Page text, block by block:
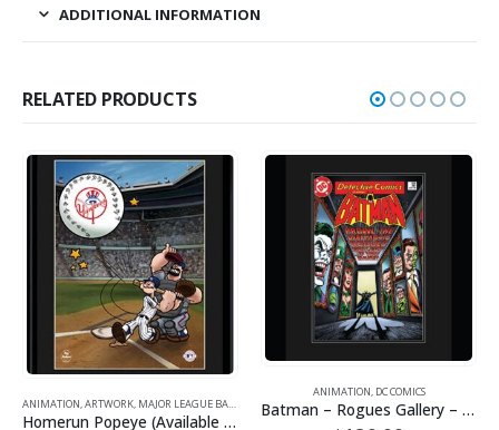
ADDITIONAL INFORMATION
RELATED PRODUCTS
,POPEYE,SPORTS Batman – Rogues Gallery – DC Comics – Framed Fine Art Giclee